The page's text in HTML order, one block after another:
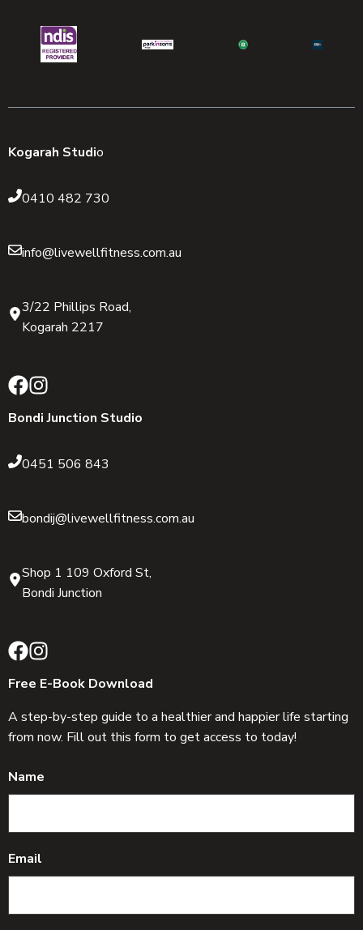
Kogarah Studio
0410 482 730
info@livewellfitness.com.au
3/22 Phillips Road,
Kogarah 2217
Bondi Junction Studio
0451 506 843
bondij@livewellfitness.com.au
Shop 1 109 Oxford St,
Bondi Junction
Free E-Book Download
A step-by-step guide to a healthier and happier life starting
from now. Fill out this form to get access to today!
Name
Email